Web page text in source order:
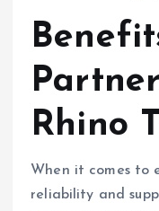
Rhino
When it comes to
reliability and